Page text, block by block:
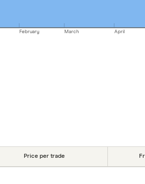
February March April
Price per trade